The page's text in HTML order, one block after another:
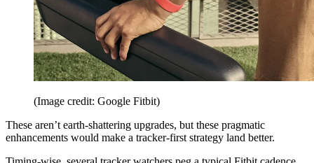
(Image credit: Google Fitbit)
These aren’t earth-shattering upgrades, but these pragmatic
enhancements would make a tracker-first strategy land better.